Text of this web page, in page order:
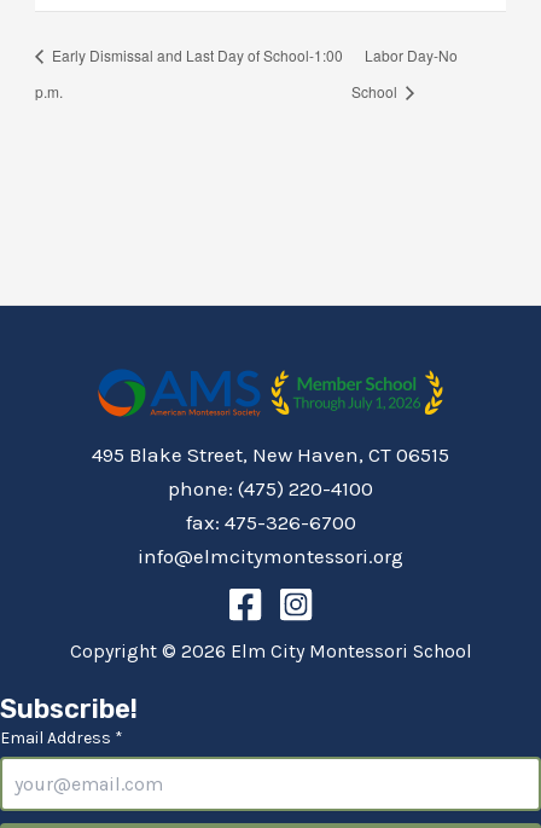
Early Dismissal and Last Day of School-1:00
p.m.
Labor Day-No
School
495 Blake Street, New Haven, CT 06515
phone: (475) 220-4100
fax: 475-326-6700
info@elmcitymontessori.org
Copyright © 2026 Elm City Montessori School
Subscribe!
Email Address *